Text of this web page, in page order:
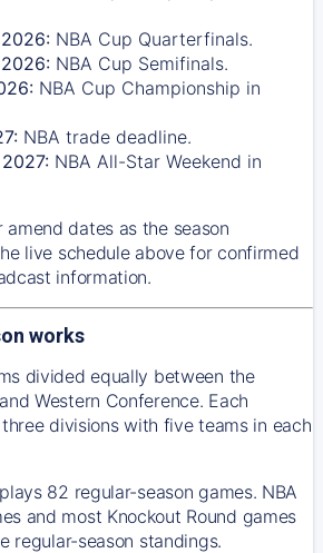
NBA Cup Quarterfinals.
NBA Cup Semifinals.
NBA Cup Championship in
NBA trade deadline.
NBA All-Star Weekend in
dates as the season
live schedule above for confirmed
information.
works
divided equally between the
Western Conference. Each
divisions with five teams in each
82 regular-season games. NBA
and most Knockout Round games
regular-season standings.